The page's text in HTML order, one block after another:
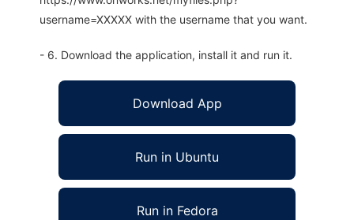
username=XXXXX with the username that you want.
- 6. Download the application, install it and run it.
Download App
Run in Ubuntu
Run in Fedora